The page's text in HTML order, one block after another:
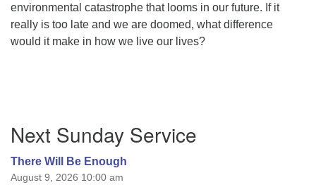
environmental catastrophe that looms in our future. If it
really is too late and we are doomed, what difference
would it make in how we live our lives?
Navigation
Next Sunday Service
There Will Be Enough
August 9, 2026 10:00 am